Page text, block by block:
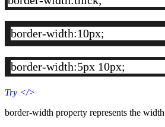
border-width:10px;
border-width:5px 10px;
Try </>
border-width property represents the